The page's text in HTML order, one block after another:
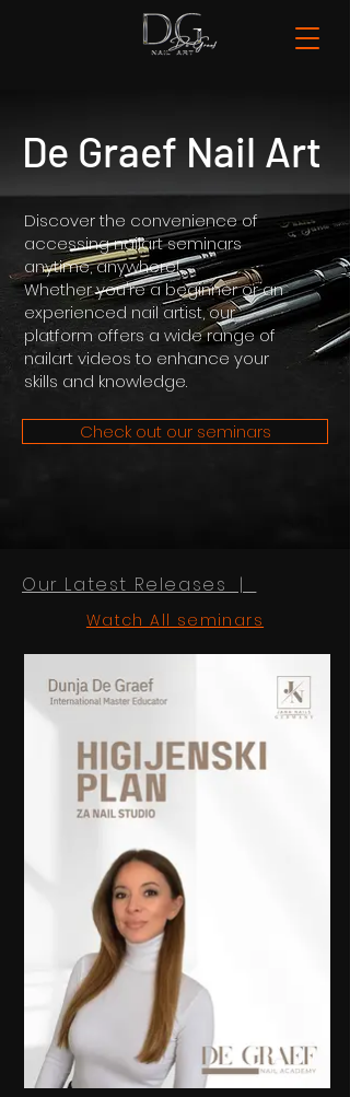
De Graef Nail Art
Discover the convenience of
accessing nailart seminars
anytime, anywhere!
Whether you're a beginner or an
experienced nail artist, our
platform offers a wide range of
nailart videos to enhance your
skills and knowledge.
Check out our seminars
Our Latest Releases |
Watch All seminars